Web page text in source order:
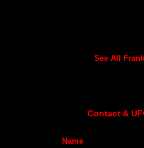
See All
Contact &
Name